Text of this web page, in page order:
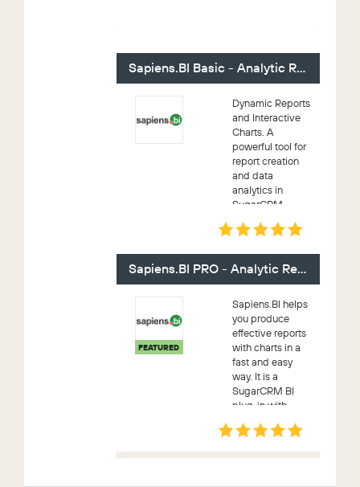
Sapiens.BI Basic - Analytic Reporting
Dynamic Reports
and Interactive
Charts. A
powerful tool for
report creation
and data
analytics in
SugarCRM.
of chart types,
summary and
pivot tables. This
Sapiens.BI PRO - Analytic Reporting
FEATURED
Sapiens.BI helps
you produce
effective reports
with charts in a
fast and easy
way. It is a
SugarCRM BI
plug-in with
reporting